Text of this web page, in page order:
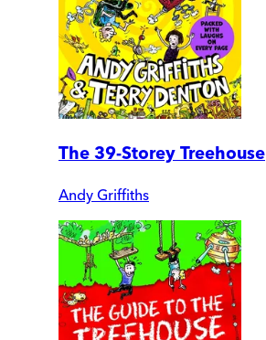
The 39-Storey Treehouse
Andy Griffiths